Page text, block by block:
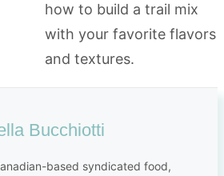
Bucchiotti
based syndicated food,